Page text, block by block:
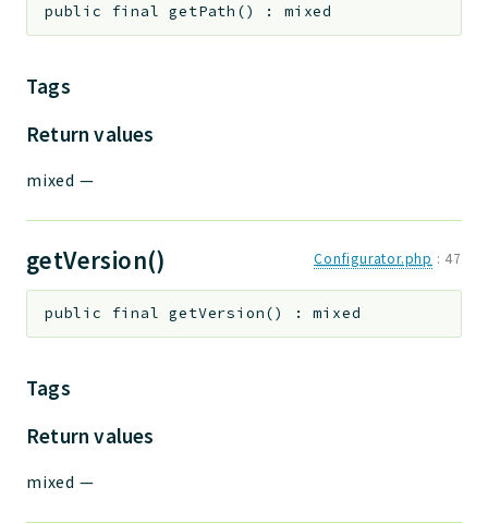
public final getPath () :mixed
Tags
Return values
mixed —
getVersion() Configurator.php : 47
public final getVersion() :mixed
Tags
Return values
mixed —